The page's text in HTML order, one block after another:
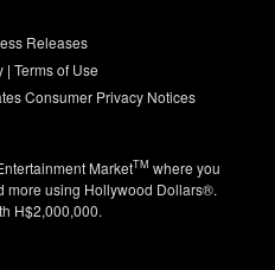
Releases
| Terms of Use
Consumer Privacy Notices
MarketTM where you
more using Hollywood Dollars®.
H$2,000,000.